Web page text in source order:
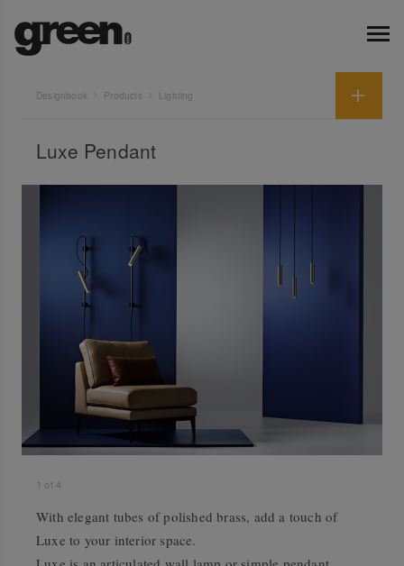
Designbook Products Lighting
Luxe Pendant
1 of4
With elegant tubes of polished brass, add a touch of
Luxe to your interior space.